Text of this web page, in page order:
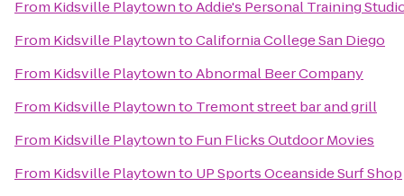
From Kidsville PlaytowntoAddie's Personal Training
From Kidsville PlaytowntoCalifornia College San Diego
From Kidsville PlaytowntoAbnormal Beer Company
From Kidsville Playtownto Tremont street bar and grill
From Kidsville Playtownto Fun Flicks Outdoor Movies
From Kidsville Playtownto UP Sports Oceanside Surf Shop